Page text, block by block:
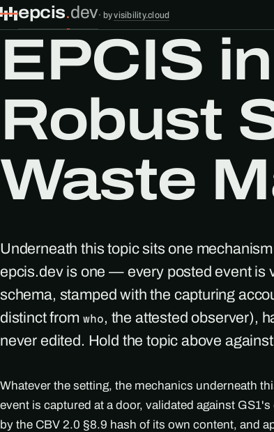
epcis.dev· byvisibility.cloud
EPCIS
Robust
Waste
Underneath this topic sits one
epcis.dev is one — every posted event is
schema, stamped with the capturing
distinct from who, the attested observer),
never edited. Hold the topic above
Whatever the setting, the mechanics underneath
event is captured at a door, validated against
by the CBV 2.0 §8.9 hash of its own content, and